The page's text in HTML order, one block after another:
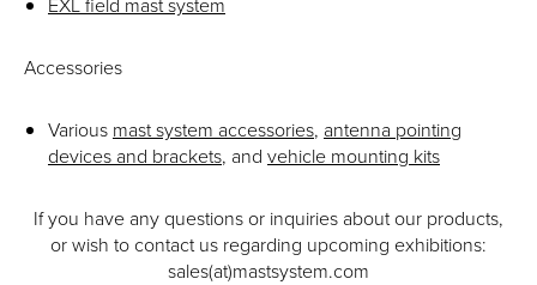
Accessories
Various mast system accessories, antenna pointing
devices and brackets, and vehicle mounting kits
If you have any questions or inquiries about our products,
or wish to contact us regarding upcoming exhibitions:
sales(at)mastsystem.com